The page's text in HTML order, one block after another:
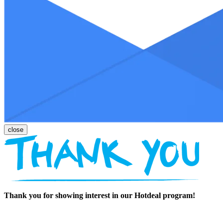
Thank you for showing interest in our Hotdeal program!